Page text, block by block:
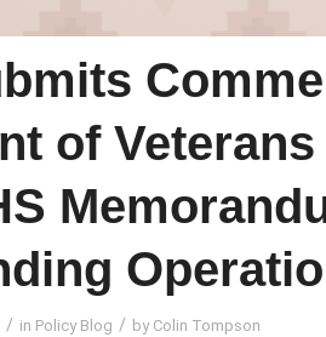
of
/ in Policy Blog / by Colin Tompson